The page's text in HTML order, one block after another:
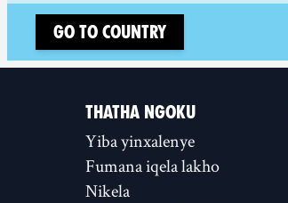
Go to country
THATHA NGOKU
Yiba yinxalenye
Fumana iqela lakho
Nikela